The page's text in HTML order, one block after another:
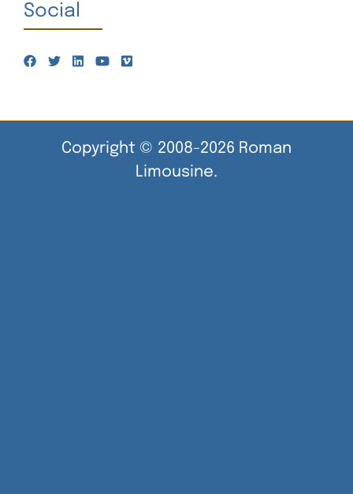
Social
Copyright © 2008-2026 Roman
Limousine.